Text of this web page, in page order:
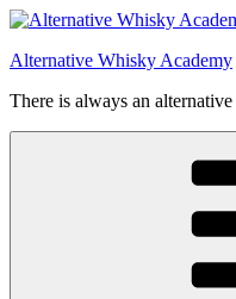
Videre
indhold
Alternative Whisky Academy
There is always an